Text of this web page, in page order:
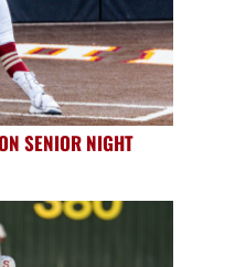
SENIOR NIGHT